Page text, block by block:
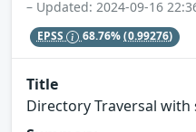
– Updated: 2024-09-16
EPSS 68.76%(0.99276)
Title
Directory Traversal